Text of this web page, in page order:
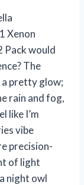
Xenon
Pack would
The
a pretty glow;
rain and fog,
like I’m
vibe
precision-
of light
night owl